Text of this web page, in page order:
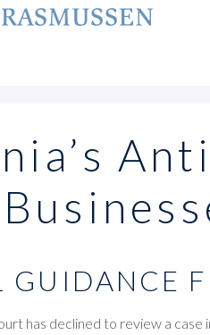
GUIDANCE
has declined to review a